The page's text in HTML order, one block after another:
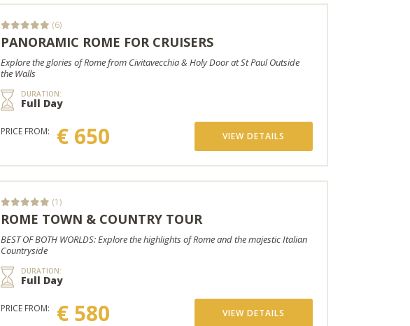
(6)
PANORAMIC ROME FOR CRUISERS
Explore the glories of Rome from Civitavecchia & Holy Door at St Paul Outside
the Walls
DURATION:
Full Day
PRICE FROM: € 650 VIEW DETAILS
(1)
ROME TOWN & COUNTRY TOUR
BEST OF BOTH WORLDS: Explore the highlights of Rome and the majestic Italian
Countryside
DURATION:
Full Day
PRICE FROM: € 580 VIEW DETAILS